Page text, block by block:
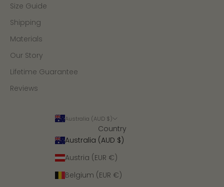
Size Guide
Shipping
Materials
Our Story
Lifetime Guarantee
Reviews
Australia (AUD $)
Country
Australia (AUD $)
Austria (EUR €)
Belgium (EUR €)